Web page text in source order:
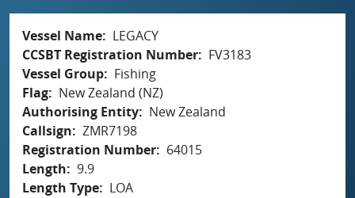
Vessel Name
LEGACY
CCSBT Registration Number
FV3183
Vessel Group
Fishing
Flag
New Zealand (NZ)
Authorising Entity
New Zealand
Callsign
ZMR7198
Registration Number
64015
Length
9.9
Length Type
LOA